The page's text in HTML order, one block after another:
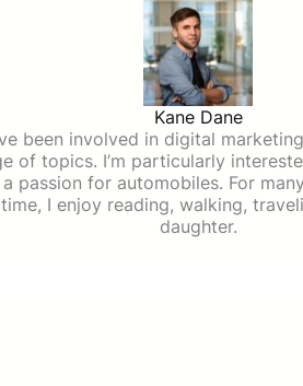
Kane Dane
been involved in digital
of topics. I’m particularly
passion for automobiles. For
I enjoy reading, walking,
daughter.